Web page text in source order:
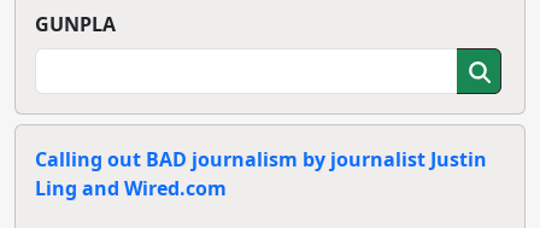
GUNPLA
Calling out BAD journalism by journalist Justin
Ling and Wired.com